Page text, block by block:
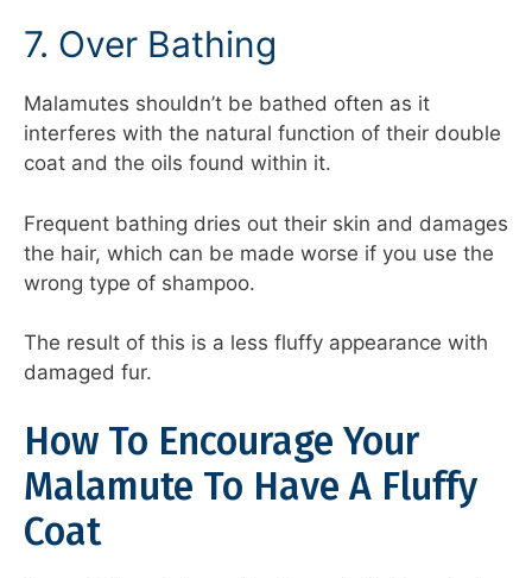
7. Over Bathing
Malamutes shouldn’t be bathed often as it
interferes with the natural function of their double
coat and the oils found within it.
Frequent bathing dries out their skin and damages
the hair, which can be made worse if you use the
wrong type of shampoo.
The result of this is a less fluffy appearance with
damaged fur.
How To Encourage Your
Malamute To Have A Fluffy
Coat